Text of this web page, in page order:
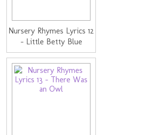
Nursery Rhymes Lyrics 12
- Little Betty Blue